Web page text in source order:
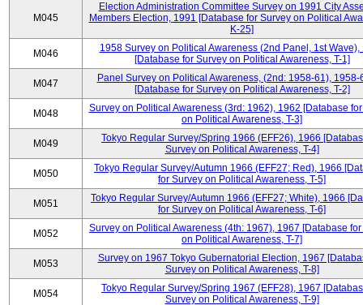
M045
Election Administration Committee Survey on 1991 City
Members Election, 1991 [Database for Survey on Political
K-25]
M046
1958 Survey on Political Awareness (2nd Panel, 1st Wave),
[Database for Survey on Political Awareness, T-1]
M047
Panel Survey on Political Awareness, (2nd: 1958-61), 1958-
[Database for Survey on Political Awareness, T-2]
M048
Survey on Political Awareness (3rd: 1962), 1962 [Database
on Political Awareness, T-3]
M049
Tokyo Regular Survey/Spring 1966 (EFF26), 1966
Survey on Political Awareness, T-4]
M050
Tokyo Regular Survey/Autumn 1966 (EFF27; Red), 1966
for Survey on Political Awareness, T-5]
M051
Tokyo Regular Survey/Autumn 1966 (EFF27; White), 1966
for Survey on Political Awareness, T-6]
M052
Survey on Political Awareness (4th: 1967), 1967 [Database
on Political Awareness, T-7]
M053
Survey on 1967 Tokyo Gubernatorial Election, 1967
Survey on Political Awareness, T-8]
M054
Tokyo Regular Survey/Spring 1967 (EFF28), 1967
Survey on Political Awareness, T-9]